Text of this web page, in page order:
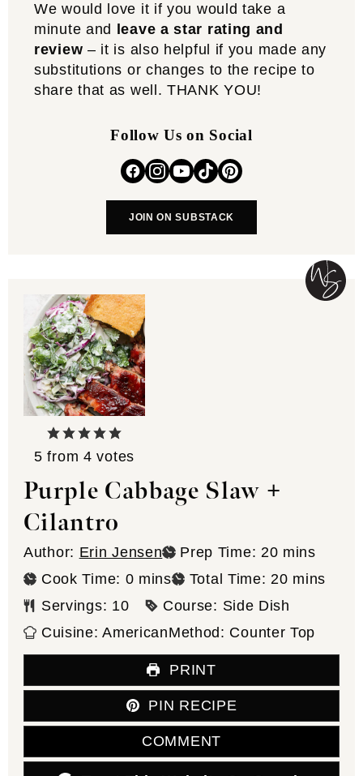
We would love it if you would take a
minute and
leave a star rating and
review – it is also helpful if you made any
substitutions or changes to the recipe to
share that as well. THANK YOU!
Follow Us on Social
JOIN ON SUBSTACK
5 from 4 votes
Purple Cabbage Slaw +
Cilantro
Author: Erin Jensen Prep Time: 20minutes
mins
Cook Time: 0minutes
mins Total Time:20minutes
mins
Servings: 10 Course: Side Dish
Cuisine:AmericanMethod: Counter Top
PRINT
PIN RECIPE
COMMENT